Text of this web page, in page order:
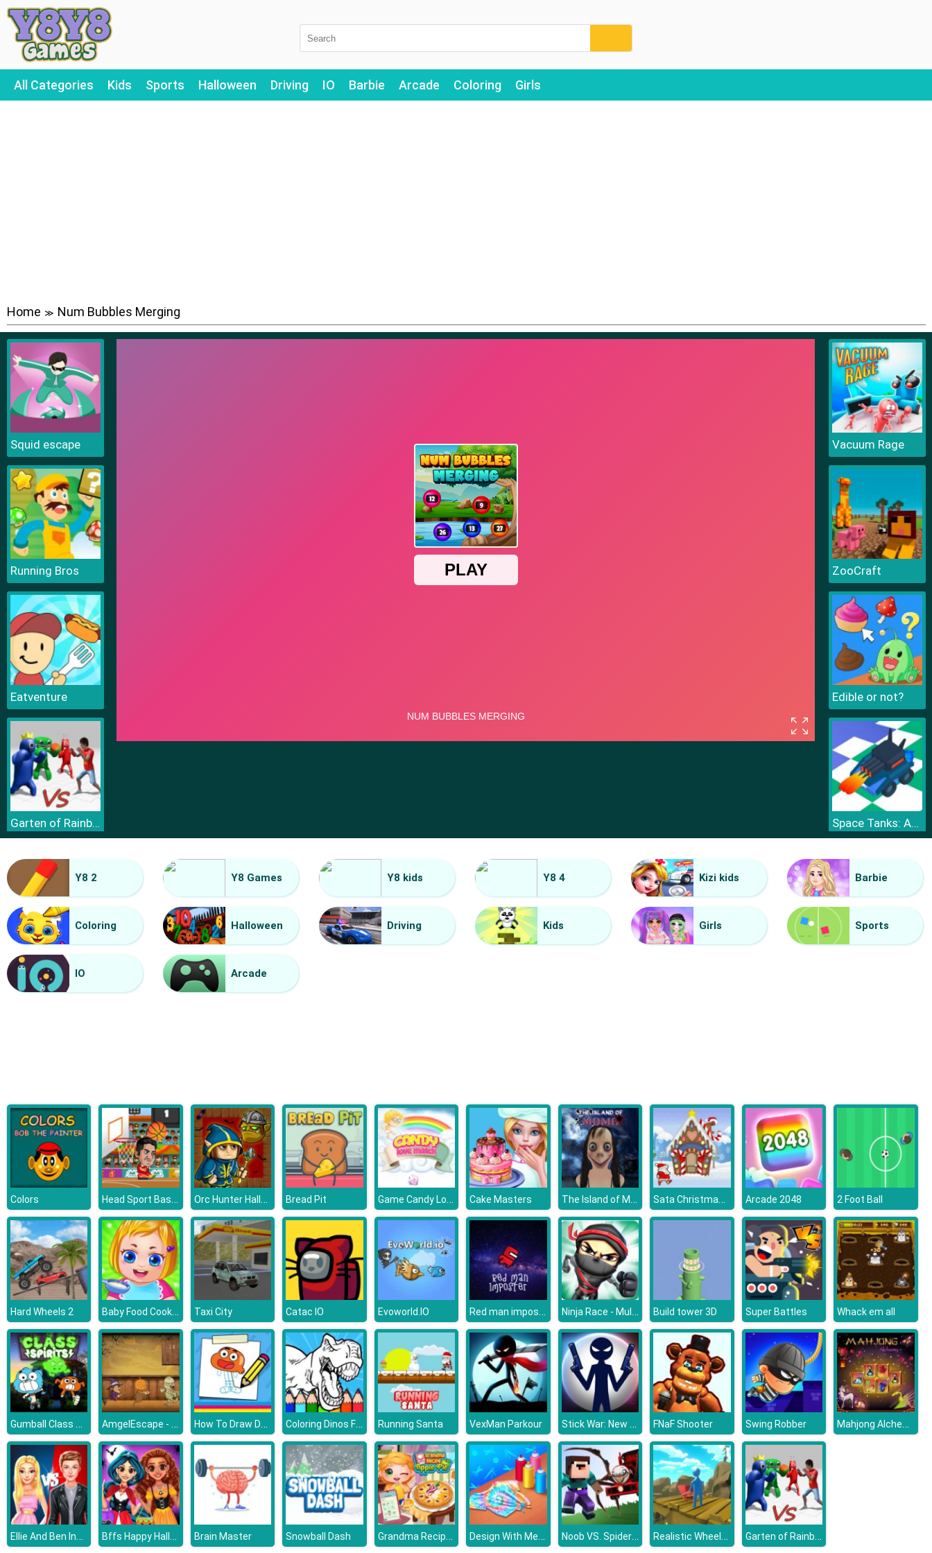
All Categories Kids Sports Halloween Driving IO Barbie Arcade Coloring Girls
Home ≫ Num Bubbles Merging
Squid escape
Running Bros
Eatventure
Garten of Rainbow Monsters
Vacuum Rage
Vacuum Rage
ZooCraft
Edible or not?
Space Tanks: Arcade
Y8 2 Y8 Games Y8 kids Y8 4 Kizi kids Barbie
Coloring Halloween Driving Kids Girls Sports
IO Arcade
Colors Head Sport Basketball Orc Hunter Halloween Bread Pit Game Candy Love Match Cake Masters The Island of Momo Sata Christmas Run Arcade 2048 2 Foot Ball
Hard Wheels 2 Baby Food Cooking Taxi City Catac IO Evoworld.IO Red man imposter Ninja Race - Multiplayer Build tower 3D Super Battles Whack em all
Gumball Class Spirits AmgelEscape - Amgel Halloween Room Escape 22 How To Draw Darwin Coloring Dinos For Kids Running Santa VexMan Parkour Stick War: New Age FNaF Shooter Swing Robber Mahjong Alchemy
Ellie And Ben Insta Fashion Bffs Happy Halloween Party Brain Master Snowball Dash Grandma Recipe Apple Pie Design With Me Cute Tie Dye Tops Noob VS. Spider Train Realistic Wheelbarrow Garten of Rainbow Monsters